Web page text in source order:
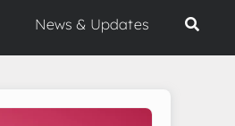
News & Updates